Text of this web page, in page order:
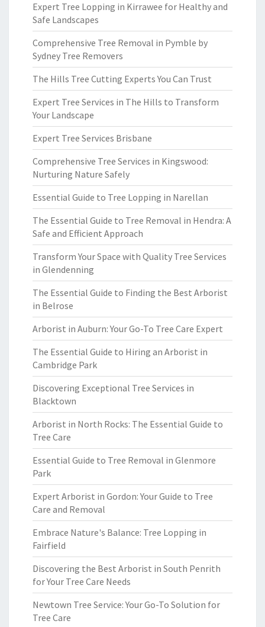
Expert Tree Lopping in Kirrawee for Healthy and
Safe Landscapes
Comprehensive Tree Removal in Pymble by
Sydney Tree Removers
The Hills Tree Cutting Experts You Can Trust
Expert Tree Services in The Hills to Transform
Your Landscape
Expert Tree Services Brisbane
Comprehensive Tree Services in Kingswood:
Nurturing Nature Safely
Essential Guide to Tree Lopping in Narellan
The Essential Guide to Tree Removal in Hendra: A
Safe and Efficient Approach
Transform Your Space with Quality Tree Services
in Glendenning
The Essential Guide to Finding the Best Arborist
in Belrose
Arborist in Auburn: Your Go-To Tree Care Expert
The Essential Guide to Hiring an Arborist in
Cambridge Park
Discovering Exceptional Tree Services in
Blacktown
Arborist in North Rocks: The Essential Guide to
Tree Care
Essential Guide to Tree Removal in Glenmore
Park
Expert Arborist in Gordon: Your Guide to Tree
Care and Removal
Embrace Nature's Balance: Tree Lopping in
Fairfield
Discovering the Best Arborist in South Penrith
for Your Tree Care Needs
Newtown Tree Service: Your Go-To Solution for
Tree Care